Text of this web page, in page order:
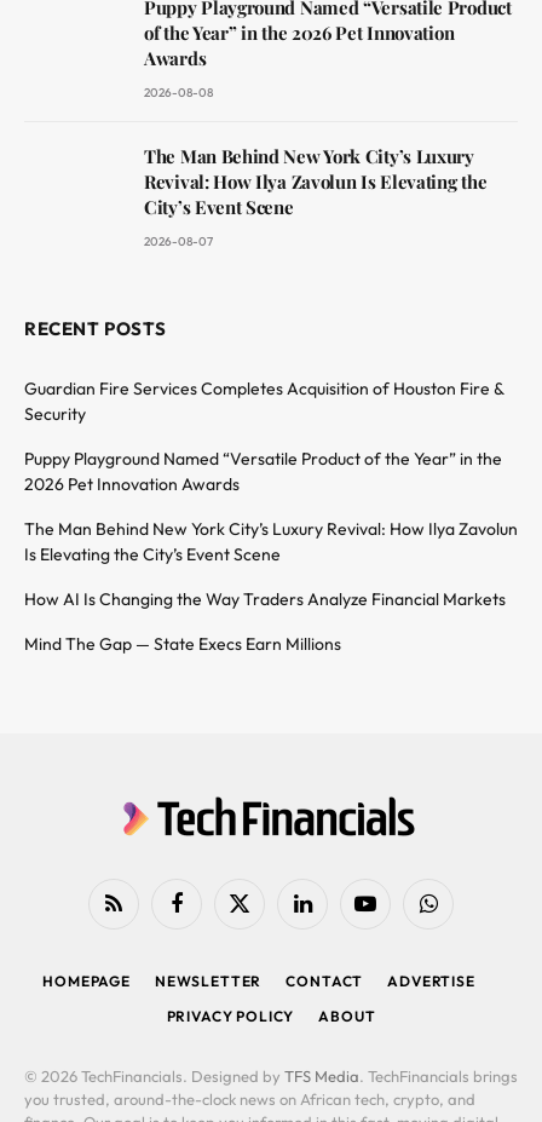
Puppy Playground Named “Versatile Product
of the Year” in the 2026 Pet Innovation
Awards
2026-08-08
The Man Behind New York City’s Luxury
Revival: How Ilya Zavolun Is Elevating the
City’s Event Scene
2026-08-07
RECENT POSTS
Guardian Fire Services Completes Acquisition of Houston Fire &
Security
Puppy Playground Named “Versatile Product of the Year” in the
2026 Pet Innovation Awards
The Man Behind New York City’s Luxury Revival: How Ilya Zavolun
Is Elevating the City’s Event Scene
How AI Is Changing the Way Traders Analyze Financial Markets
Mind The Gap — State Execs Earn Millions
RSS FacebookX
LinkedIn YouTubeWhatsApp
HOMEPAGE NEWSLETTER CONTACT
ADVERTISE
PRIVACY POLICY
ABOUT
© 2026 TechFinancials. Designed by TFS Media. TechFinancials brings
you trusted, around-the-clock news on African tech, crypto, and